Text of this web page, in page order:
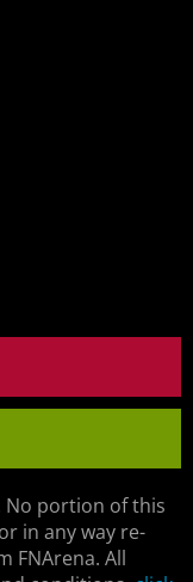
No portion of this
in any way re-
FNArena. All